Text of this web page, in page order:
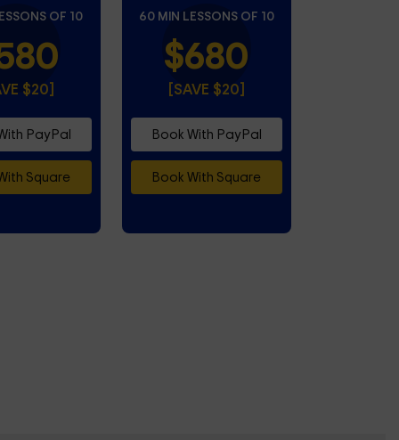
OF 10
$20]
PayPal
Square
60 MIN LESSONS OF 10
$680
[SAVE $20]
Book With PayPal
Book With Square